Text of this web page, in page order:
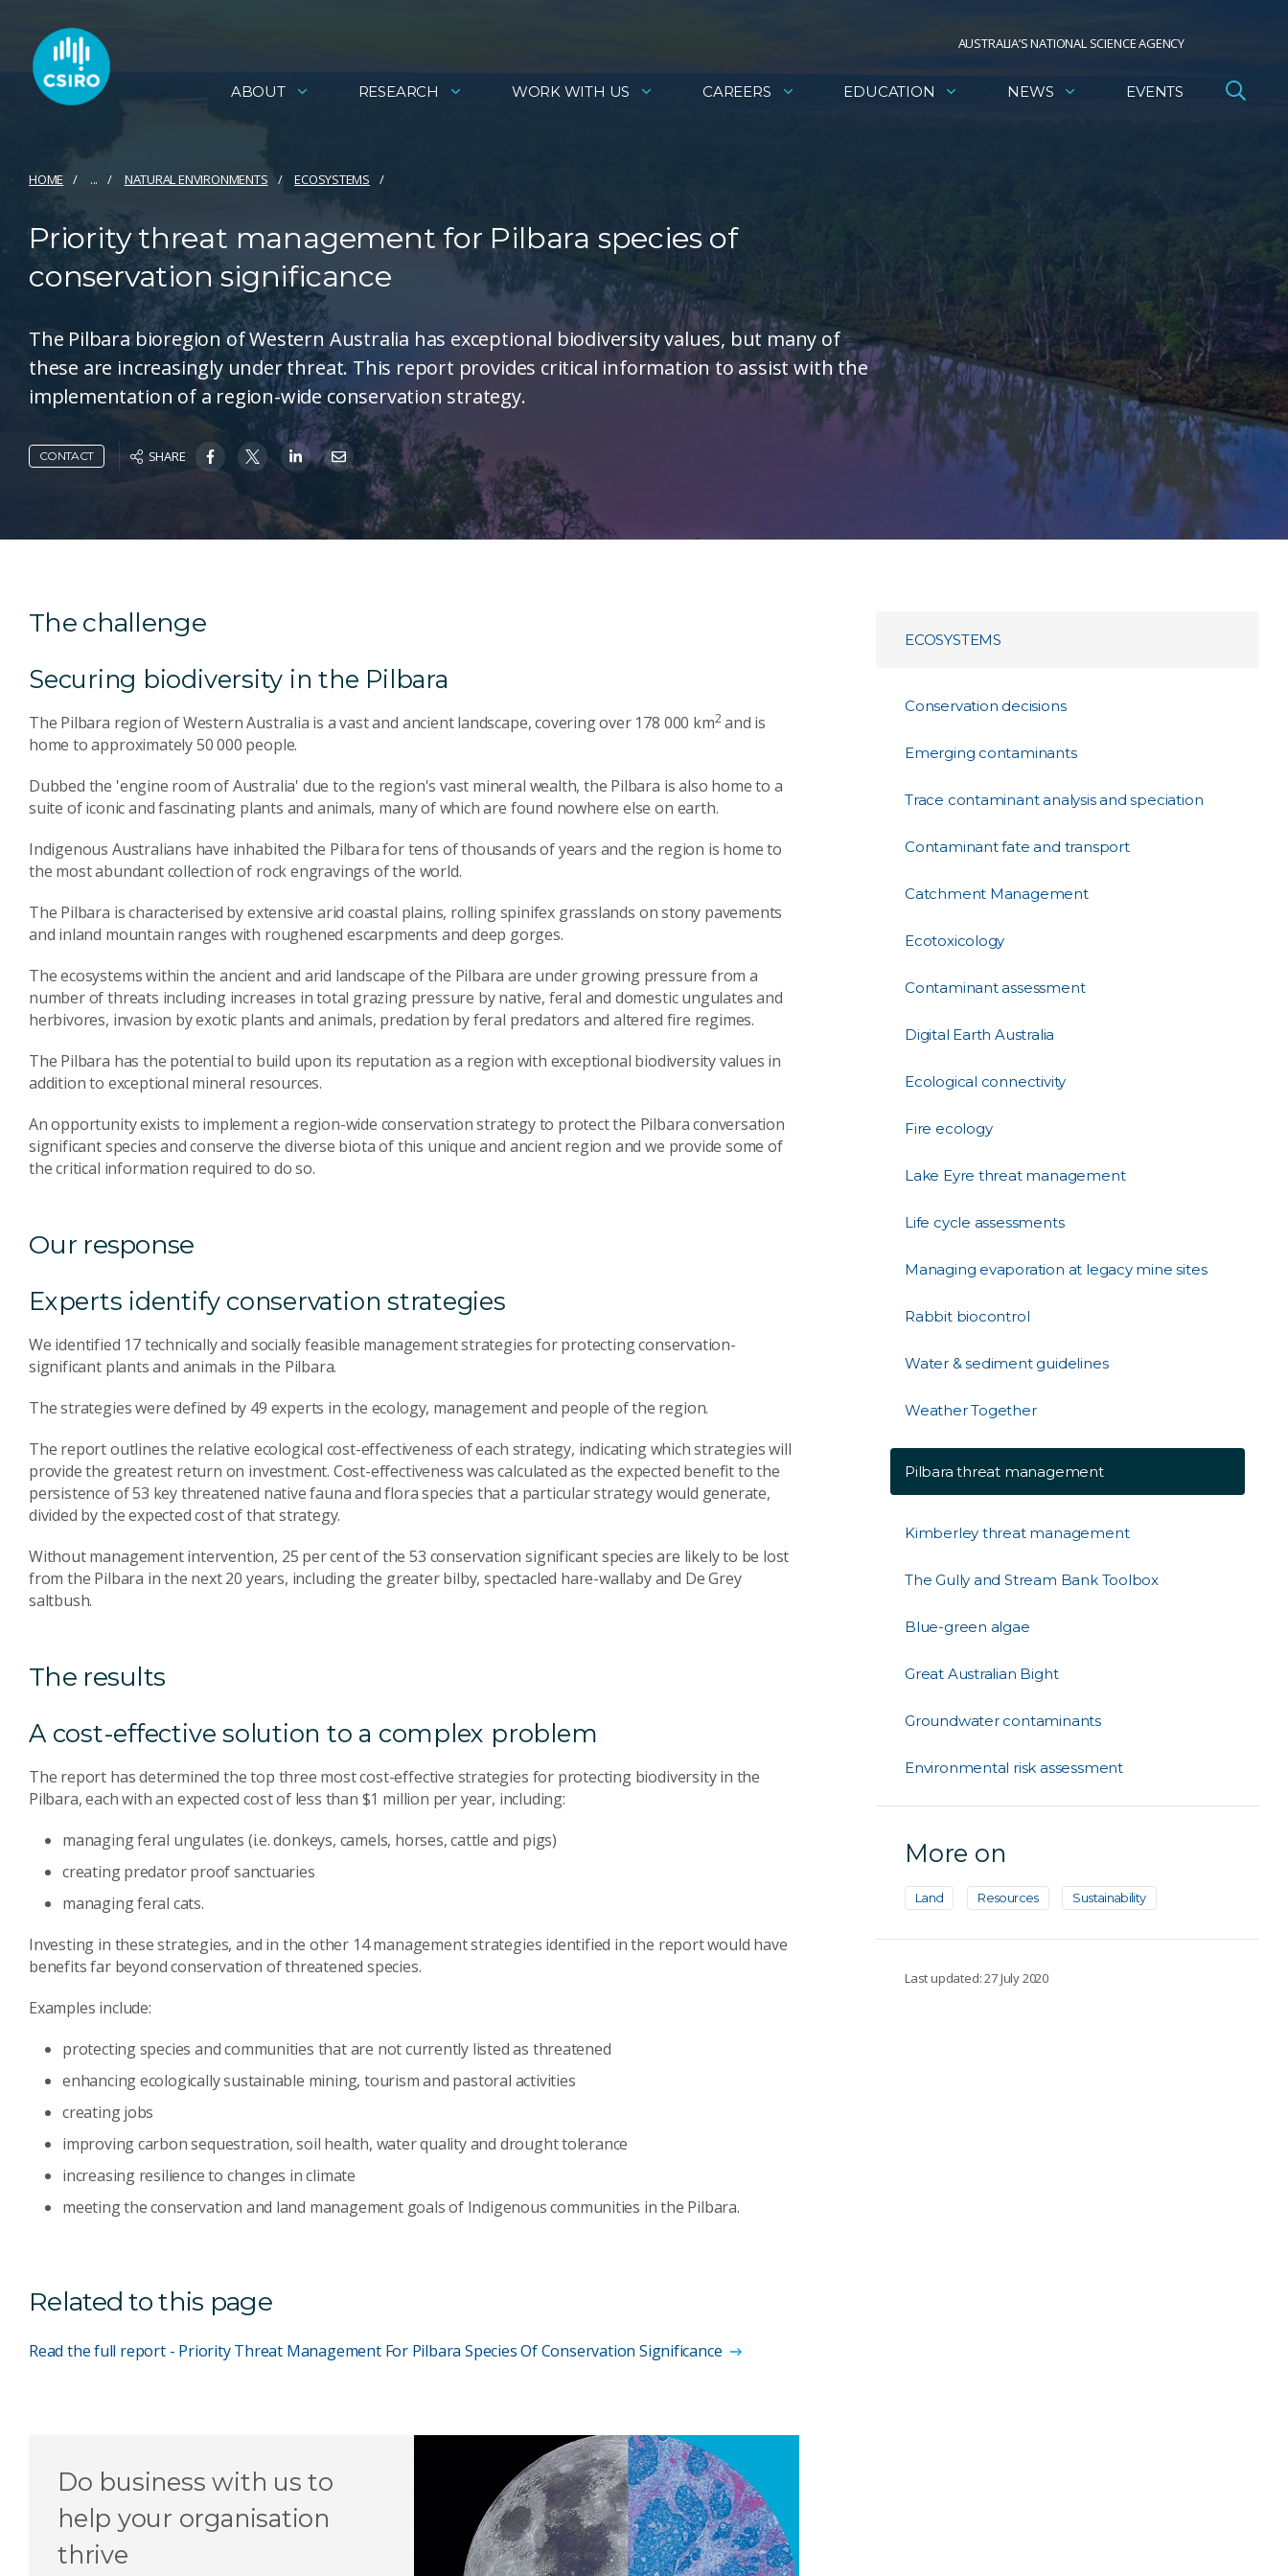
AUSTRALIA’S NATIONAL SCIENCE AGENCY
ABOUT RESEARCH WORK WITH US CAREERS EDUCATION NEWS EVENTS
HOME ... NATURAL ENVIRONMENTS ECOSYSTEMS
Priority threat management for Pilbara species of
conservation significance
The Pilbara bioregion of Western Australia has exceptional biodiversity values, but many of
these are increasingly under threat. This report provides critical information to assist with the
implementation of a region-wide conservation strategy.
CONTACT SHARE
The challenge
Securing biodiversity in the Pilbara
The Pilbara region of Western Australia is a vast and ancient landscape, covering over 178 000 km2and is
home to approximately 50 000 people.
Dubbed the 'engine room of Australia' due to the region's vast mineral wealth, the Pilbara is also home to a
suite of iconic and fascinating plants and animals, many of which are found nowhere else on earth.
Indigenous Australians have inhabited the Pilbara for tens of thousands of years and the region is home to
the most abundant collection of rock engravings of the world.
The Pilbara is characterised by extensive arid coastal plains, rolling spinifex grasslands on stony pavements
and inland mountain ranges with roughened escarpments and deep gorges.
The ecosystems within the ancient and arid landscape of the Pilbara are under growing pressure from a
number of threats including increases in total grazing pressure by native, feral and domestic ungulates and
herbivores, invasion by exotic plants and animals, predation by feral predators and altered fire regimes.
The Pilbara has the potential to build upon its reputation as a region with exceptional biodiversity values in
addition to exceptional mineral resources.
An opportunity exists to implement a region-wide conservation strategy to protect the Pilbara conversation
significant species and conserve the diverse biota of this unique and ancient region and we provide some of
the critical information required to do so.
Our response
Experts identify conservation strategies
We identified 17 technically and socially feasible management strategies for protecting conservation-
significant plants and animals in the Pilbara.
The strategies were defined by 49 experts in the ecology, management and people of the region.
The report outlines the relative ecological cost-effectiveness of each strategy, indicating which strategies will
provide the greatest return on investment. Cost-effectiveness was calculated as the expected benefit to the
persistence of 53 key threatened native fauna and flora species that a particular strategy would generate,
divided by the expected cost of that strategy.
Without management intervention, 25 per cent of the 53 conservation significant species are likely to be lost
from the Pilbara in the next 20 years, including the greater bilby, spectacled hare-wallaby and De Grey
saltbush.
The results
A cost-effective solution to a complex problem
The report has determined the top three most cost-effective strategies for protecting biodiversity in the
Pilbara, each with an expected cost of less than $1 million per year, including:
managing feral ungulates (i.e. donkeys, camels, horses, cattle and pigs)
creating predator proof sanctuaries
managing feral cats.
Investing in these strategies, and in the other 14 management strategies identified in the report would have
benefits far beyond conservation of threatened species.
Examples include:
protecting species and communities that are not currently listed as threatened
enhancing ecologically sustainable mining, tourism and pastoral activities
creating jobs
improving carbon sequestration, soil health, water quality and drought tolerance
increasing resilience to changes in climate
meeting the conservation and land management goals of Indigenous communities in the Pilbara.
Related to this page
Read the full report - Priority Threat Management For Pilbara Species Of Conservation Significance
Do business with us to
help your organisation
thrive
ECOSYSTEMS
Conservation decisions
Emerging contaminants
Trace contaminant analysis and speciation
Contaminant fate and transport
Catchment Management
Ecotoxicology
Contaminant assessment
Digital Earth Australia
Ecological connectivity
Fire ecology
Lake Eyre threat management
Life cycle assessments
Managing evaporation at legacy mine sites
Rabbit biocontrol
Water & sediment guidelines
Weather Together
Pilbara threat management
Kimberley threat management
The Gully and Stream Bank Toolbox
Blue-green algae
Great Australian Bight
Groundwater contaminants
Environmental risk assessment
More on
Land Resources Sustainability
Last updated: 27 July 2020